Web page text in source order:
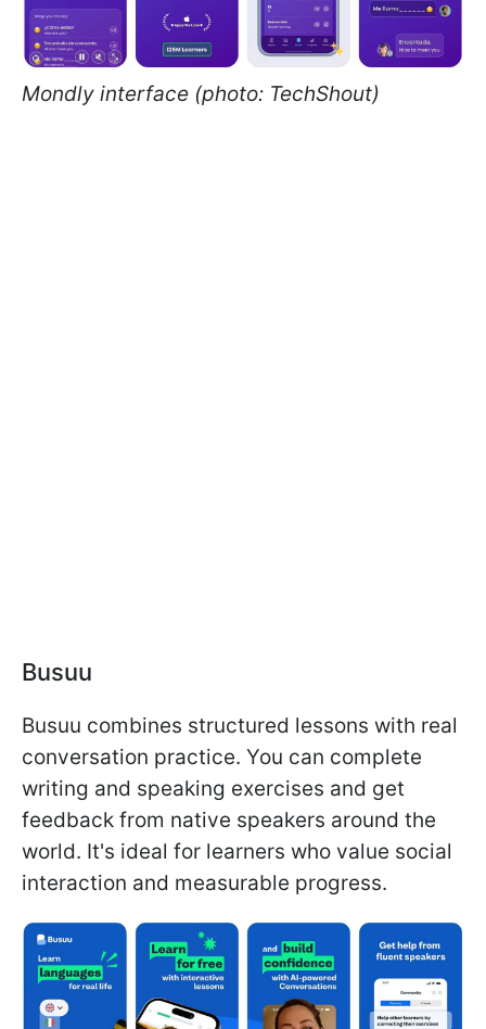
Mondly interface (photo: TechShout)
Busuu
Busuu combines structured lessons with real
conversation practice. You can complete
writing and speaking exercises and get
feedback from native speakers around the
world. It's ideal for learners who value social
interaction and measurable progress.